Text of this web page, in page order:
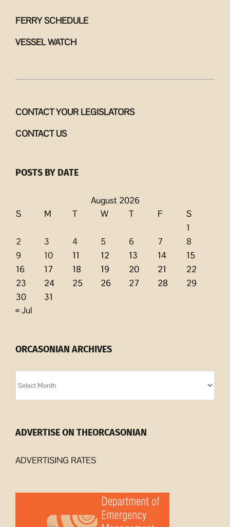
FERRY SCHEDULE
VESSEL WATCH
CONTACT YOUR LEGISLATORS
CONTACT US
POSTS BY DATE
August 2026
S
M T W T F
S
1
2
3 4 5 6 7
8
9
10 11 12 13 14
15
16
17 18 19 20 21
22
23
24 25 26 27 28
29
30
31
« Jul
ORCASONIAN ARCHIVES
Archives
ADVERTISE ON THEORCASONIAN
ADVERTISING RATES